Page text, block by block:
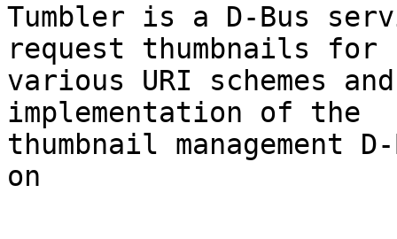
Tumbler is a D-Bus
request thumbnails for
various URI schemes
implementation of the
thumbnail management
on